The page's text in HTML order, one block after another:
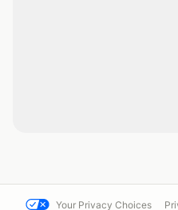
Your Privacy Choices